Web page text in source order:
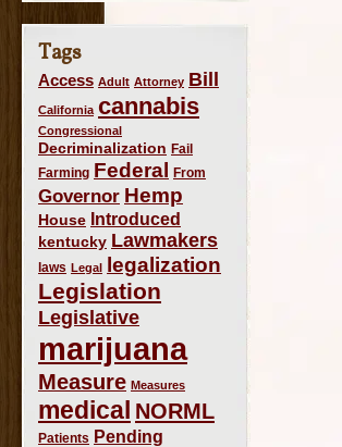
Tags
Access Adult Attorney Bill
California cannabis
Congressional
Decriminalization Fail
Farming Federal From
Governor Hemp
House Introduced
kentucky Lawmakers
laws Legal legalization
Legislation
Legislative
marijuana
Measure Measures
medical NORML
Patients Pending